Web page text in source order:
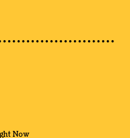
Now